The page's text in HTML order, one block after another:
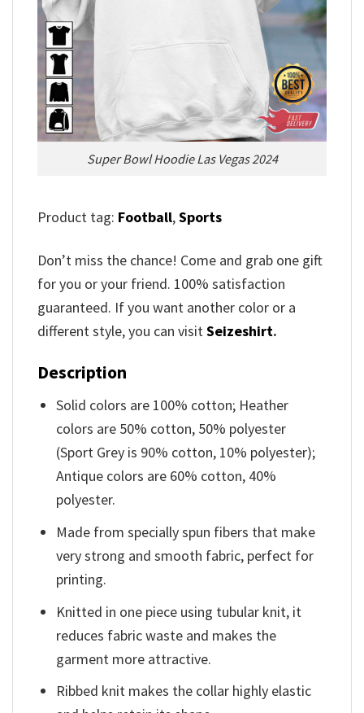
Super Bowl Hoodie Las Vegas 2024
Product tag: Football,Sports
Don’t miss the chance! Come and grab one gift
for you or your friend. 100% satisfaction
guaranteed. If you want another color or a
different style, you can visitSeizeshirt.
Description
Solid colors are 100% cotton; Heather
colors are 50% cotton, 50% polyester
(Sport Grey is 90% cotton, 10% polyester);
Antique colors are 60% cotton, 40%
polyester.
Made from specially spun fibers that make
very strong and smooth fabric, perfect for
printing.
Knitted in one piece using tubular knit, it
reduces fabric waste and makes the
garment more attractive.
Ribbed knit makes the collar highly elastic